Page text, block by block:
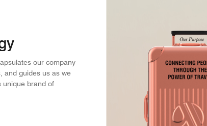
our company
and guides us as we
unique brand of